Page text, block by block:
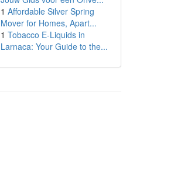
1 Affordable Silver Spring
Mover for Homes, Apart...
1 Tobacco E-Liquids in
Larnaca: Your Guide to the...